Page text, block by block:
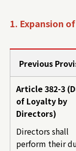
1. Expansion
Previous
Article 382-3
of Loyalty by
Directors)
Directors shall
perform their